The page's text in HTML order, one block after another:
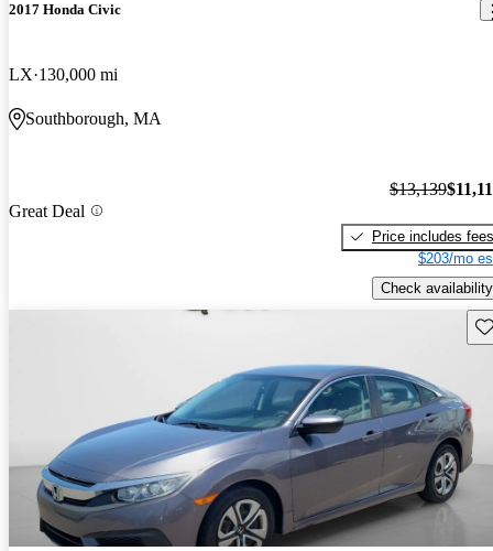
2017 Honda Civic
LX 130,000 mi
Southborough, MA
Great Deal
$13,139
Price includes fees
$203/mo
Check availability